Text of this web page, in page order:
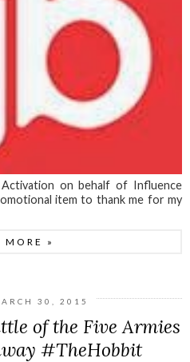
on behalf of Influence
item to thank me for my
MORE »
30, 2015
of the Five Armies
#TheHobbit